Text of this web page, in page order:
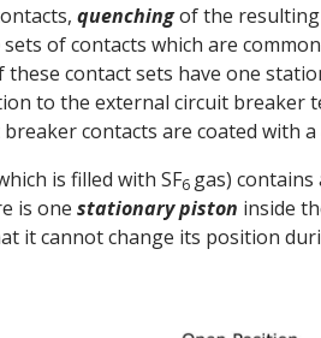
quenchingof the resulting
sets of contacts which are
these contact sets have one
to the external circuit breaker
contacts are coated with a
is filled with SF6 gas) contains
is one stationary piston inside
it cannot change its position